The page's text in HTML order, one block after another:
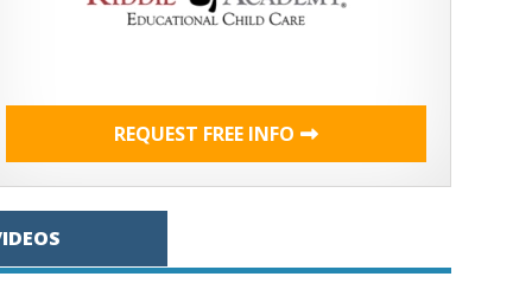
REQUEST FREE INFO